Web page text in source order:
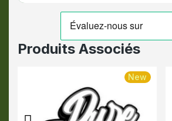
Produits Associés
New